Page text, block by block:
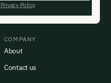
COMPANY
About
Contact us
Privacy Policy